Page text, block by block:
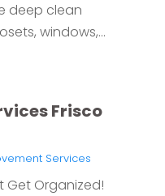
deep clean
windows,...
Frisco
Services
Get Organized!